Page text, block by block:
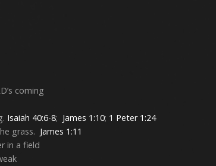
coming
Isaiah 40:6-8; James 1:10; 1 Peter 1:24
grass. James 1:11
in a field